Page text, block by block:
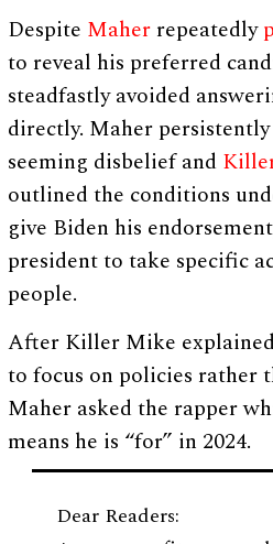
Despite Maher repeatedly
to reveal his preferred
steadfastly avoided
directly. Maher
seeming disbelief and
outlined the conditions
give Biden his
president to take specific
people.
After Killer Mike
to focus on policies rather
Maher asked the rapper
means he is “for” in 2024.
Dear Readers: